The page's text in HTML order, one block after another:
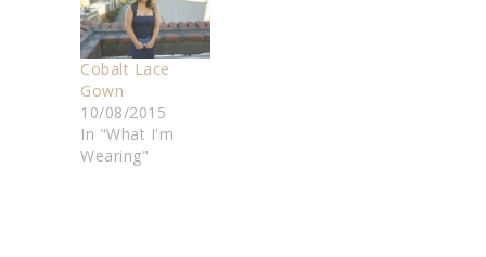
Cobalt Lace
Gown
10/08/2015
In "What I'm
Wearing"